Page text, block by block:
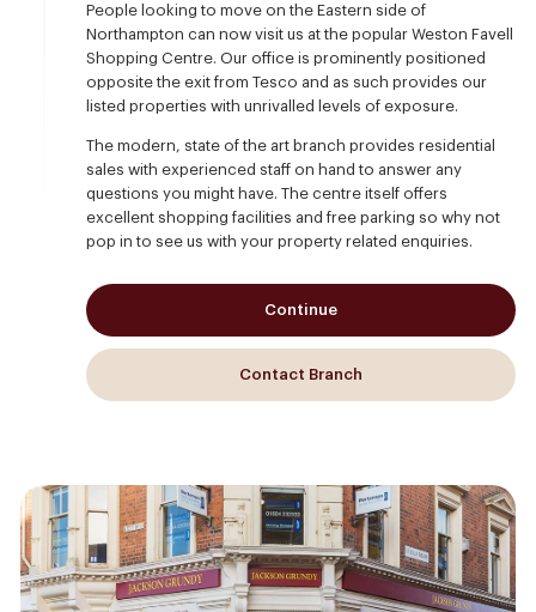
People looking to move on the Eastern side of
Northampton can now visit us at the popular Weston Favell
Shopping Centre. Our office is prominently positioned
opposite the exit from Tesco and as such provides our
listed properties with unrivalled levels of exposure.
The modern, state of the art branch provides residential
sales with experienced staff on hand to answer any
questions you might have. The centre itself offers
excellent shopping facilities and free parking so why not
pop in to see us with your property related enquiries.
Continue
Contact Branch